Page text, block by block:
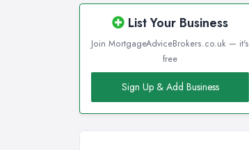
List Your Business
Join MortgageAdviceBrokers.co.uk — it's
free
Sign Up & Add Business